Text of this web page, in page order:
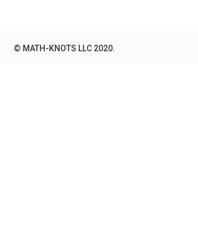
© MATH-KNOTS LLC 2020.